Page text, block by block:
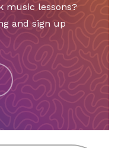
music lessons?
and sign up